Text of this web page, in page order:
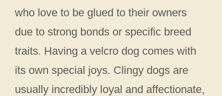
who love to be glued to their owners
due to strong bonds or specific breed
traits. Having a velcro dog comes with
its own special joys. Clingy dogs are
usually incredibly loyal and affectionate,